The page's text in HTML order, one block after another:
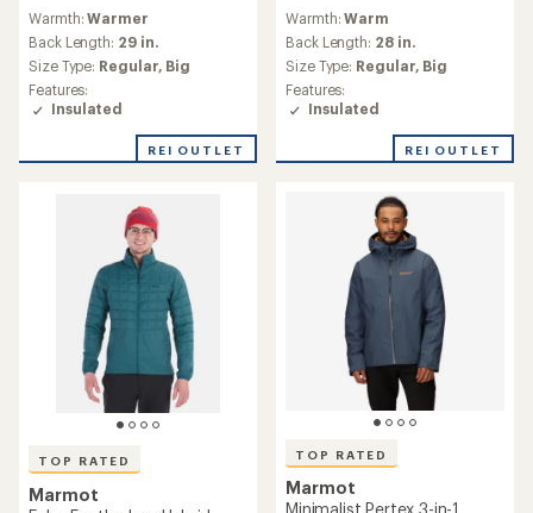
Warmth:Warmer
Back Length: 29 in.
Size Type: Regular, Big
Features:
Insulated
REI OUTLET
Warmth:Warm
Back Length: 28 in.
Size Type: Regular, Big
Features:
Insulated
REI OUTLET
TOP RATED
Marmot
TOP RATED
Marmot